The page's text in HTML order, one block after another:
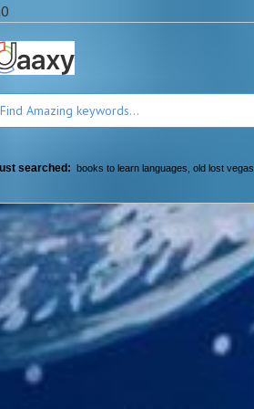
searched: books to learn languages old lost vegas